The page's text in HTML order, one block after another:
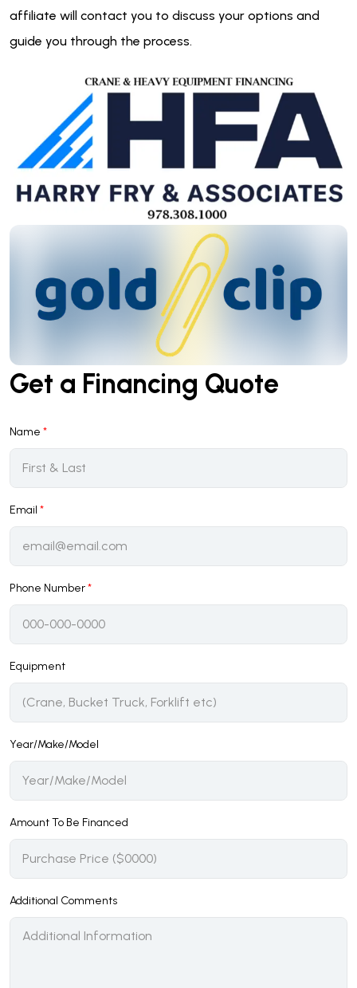
affiliate will contact you to discuss your options and
guide you through the process.
Get a Financing Quote
Name *
Email *
Phone Number*
Equipment
Year/Make/Model
Amount To Be Financed
Additional Comments